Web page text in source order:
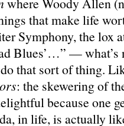
where Woody Allen
that make life
Symphony, the lox
Blues’…” — what’s
that sort of thing.
: the skewering of
because one
in life, is actually